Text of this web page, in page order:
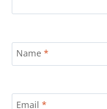
Name *
Email *